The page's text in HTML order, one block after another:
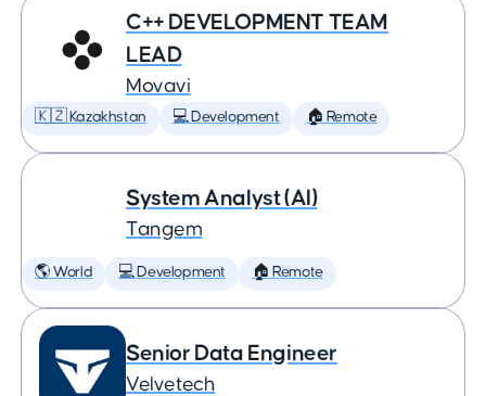
C++ DEVELOPMENT TEAM
LEAD
Movavi
🇰🇿 Kazakhstan 💻 Development 🏠 Remote
System Analyst (AI)
Tangem
🌎 World 💻 Development 🏠 Remote
Senior Data Engineer
Velvetech